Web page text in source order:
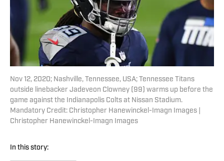
Nov 12, 2020; Nashville, Tennessee, USA; Tennessee Titans
outside linebacker Jadeveon Clowney (99) warms up before the
game against the Indianapolis Colts at Nissan Stadium.
Mandatory Credit: Christopher Hanewinckel-Imagn Images |
Christopher Hanewinckel-Imagn Images
In this story: